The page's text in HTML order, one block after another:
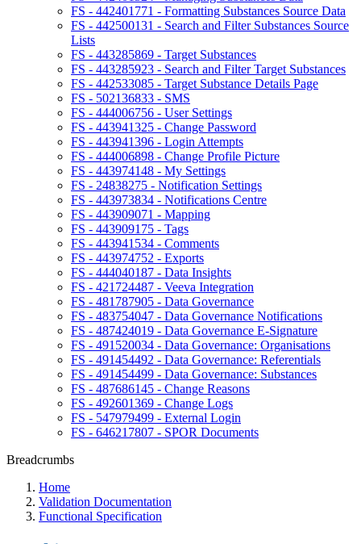
FS - 442401771 - Formatting Substances Source Data
FS - 442500131 - Search and Filter Substances Source
Lists
FS - 443285869 - Target Substances
FS - 443285923 - Search and Filter Target Substances
FS - 442533085 - Target Substance Details Page
FS - 502136833 - SMS
FS - 444006756 - User Settings
FS - 443941325 - Change Password
FS - 443941396 - Login Attempts
FS - 444006898 - Change Profile Picture
FS - 443974148 - My Settings
FS - 24838275 - Notification Settings
FS - 443973834 - Notifications Centre
FS - 443909071 - Mapping
FS - 443909175 - Tags
FS - 443941534 - Comments
FS - 443974752 - Exports
FS - 444040187 - Data Insights
FS - 421724487 - Veeva Integration
FS - 481787905 - Data Governance
FS - 483754047 - Data Governance Notifications
FS - 487424019 - Data Governance E-Signature
FS - 491520034 - Data Governance: Organisations
FS - 491454492 - Data Governance: Referentials
FS - 491454499 - Data Governance: Substances
FS - 487686145 - Change Reasons
FS - 492601369 - Change Logs
FS - 547979499 - External Login
FS - 646217807 - SPOR Documents
Breadcrumbs
Home
Validation Documentation
Functional Specification